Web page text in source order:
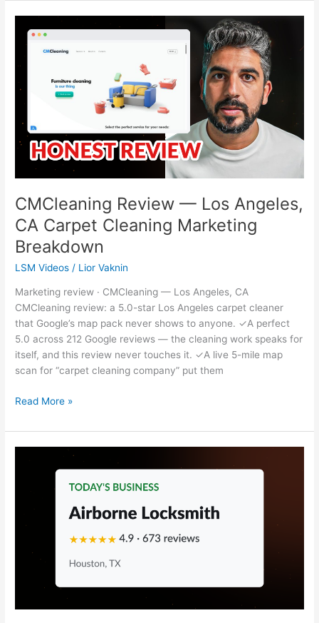
CMCleaning Review — Los Angeles,
CA Carpet Cleaning Marketing
Breakdown
LSM Videos / Lior Vaknin
Marketing review · CMCleaning — Los Angeles, CA
CMCleaning review: a 5.0-star Los Angeles carpet cleaner
that Google’s map pack never shows to anyone. ✓A perfect
5.0 across 212 Google reviews — the cleaning work speaks for
itself, and this review never touches it. ✓A live 5-mile map
scan for “carpet cleaning company” put them
CMCleaning
Review
Los
Angeles,
CA
Cleaning
Marketing
Breakdown
Read More »
Locksmith